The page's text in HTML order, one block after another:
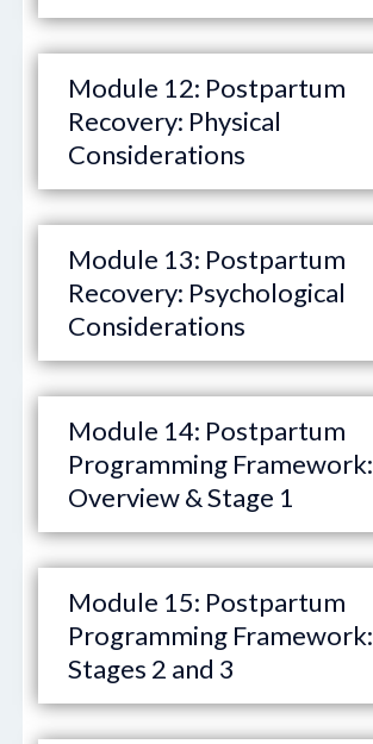
Module 12: Postpartum
Recovery: Physical
Considerations
Module 13: Postpartum
Recovery: Psychological
Considerations
Module 14: Postpartum
Programming Framework:
Overview & Stage 1
Module 15: Postpartum
Programming Framework:
Stages 2 and 3